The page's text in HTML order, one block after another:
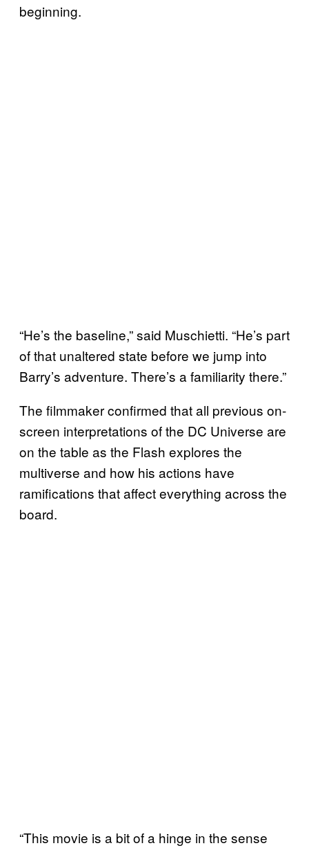
beginning.
“He’s the baseline,” said Muschietti. “He’s part
of that unaltered state before we jump into
Barry’s adventure. There’s a familiarity there.”
The filmmaker confirmed that all previous on-
screen interpretations of the DC Universe are
on the table as the Flash explores the
multiverse and how his actions have
ramifications that affect everything across the
board.
“This movie is a bit of a hinge in the sense